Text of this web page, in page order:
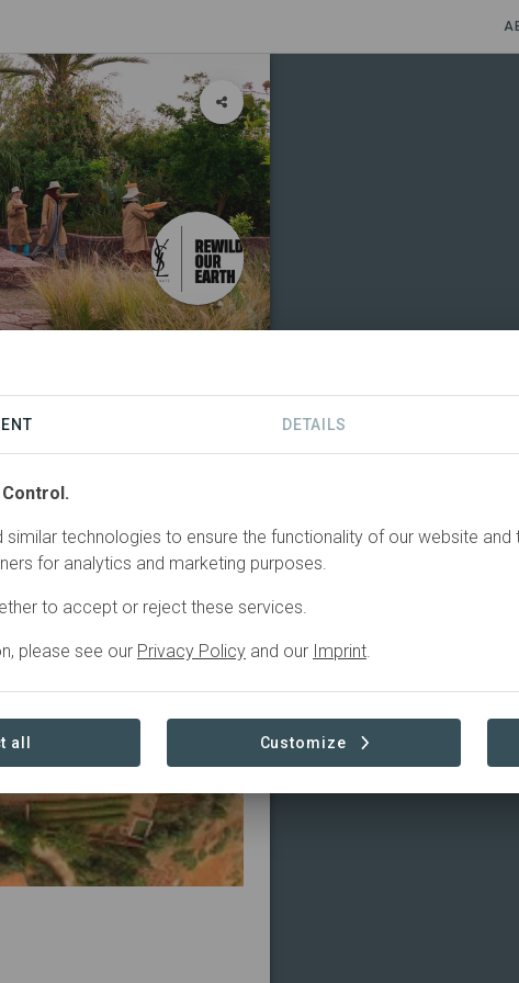
DETAILS
similar technologies to ensure the functionality of our website
for analytics and marketing purposes.
to accept or reject these services.
please see our Privacy Policy and our Imprint.
all Customize